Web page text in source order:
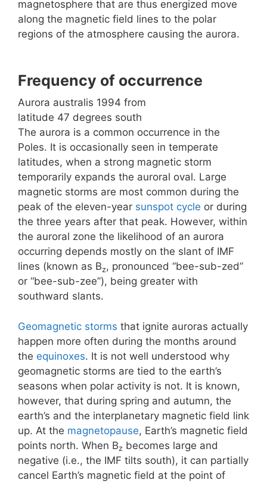
magnetosphere that are thus energized move
along the magnetic field lines to the polar
regions of the atmosphere causing the aurora.
Frequency of occurrence
Aurora australis 1994 from
latitude 47 degrees south
The aurora is a common occurrence in the
Poles. It is occasionally seen in temperate
latitudes, when a strong magnetic storm
temporarily expands the auroral oval. Large
magnetic storms are most common during the
peak of the eleven-year sunspot cycle or during
the three years after that peak. However, within
the auroral zone the likelihood of an aurora
occurring depends mostly on the slant of IMF
lines (known as Bz, pronounced “bee-sub-zed”
or “bee-sub-zee”), being greater with
southward slants.
Geomagnetic storms that ignite auroras actually
happen more often during the months around
the equinoxes. It is not well understood why
geomagnetic storms are tied to the earth’s
seasons when polar activity is not. It is known,
however, that during spring and autumn, the
earth’s and the interplanetary magnetic field link
up. At the magnetopause, Earth’s magnetic field
points north. When Bz becomes large and
negative (i.e., the IMF tilts south), it can partially
cancel Earth’s magnetic field at the point of